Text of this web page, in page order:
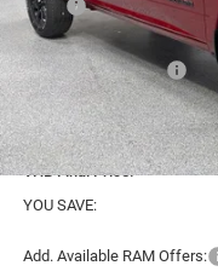
MSRP
VHB Discount:
National Bonus Cash
VHB Internet Price:
Doc Fee
VHB Final Price:
YOU SAVE:
Add. Available RAM Offers: